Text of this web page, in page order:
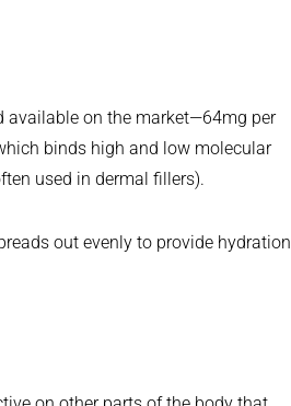
available on the market—64mg per
binds high and low molecular
used in dermal fillers).
out evenly to provide hydration